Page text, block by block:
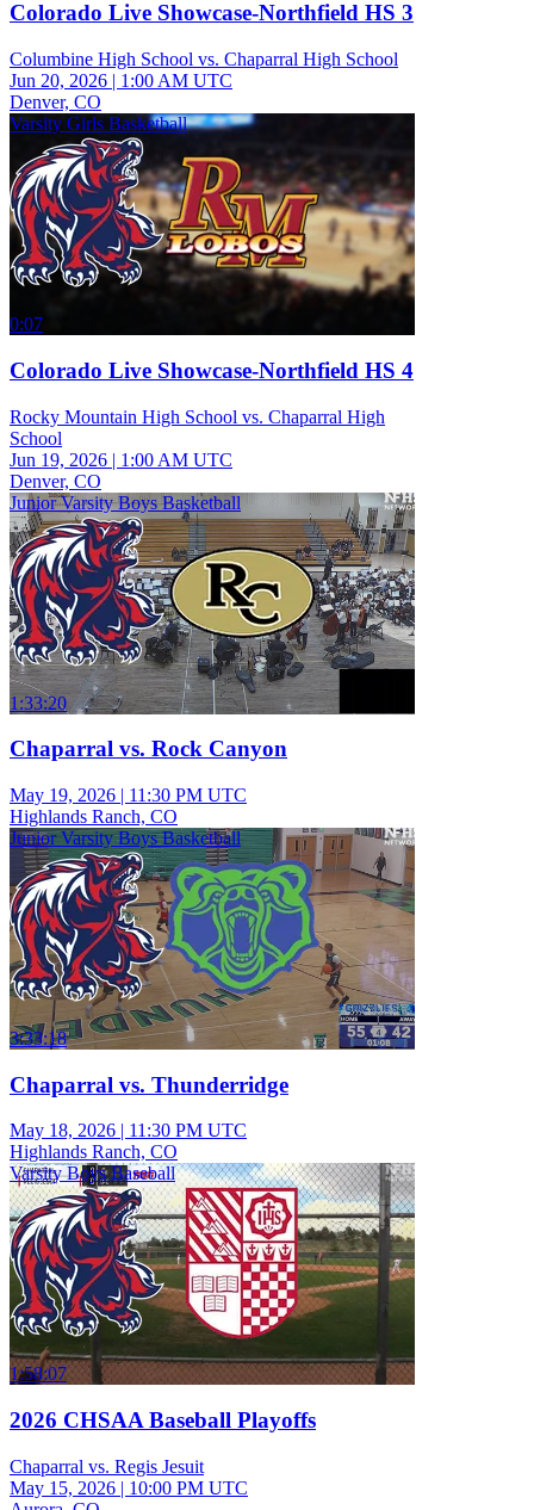
Colorado Live Showcase-Northfield HS 3
Columbine High School vs. Chaparral High School
Jun 20, 2026 | 1:00 AM UTC
Denver, CO
Varsity Girls Basketball
0:07
Colorado Live Showcase-Northfield HS 4
Rocky Mountain High School vs. Chaparral High
School
Jun 19, 2026 | 1:00 AM UTC
Denver, CO
Junior Varsity Boys Basketball
1:33:20
Chaparral vs. Rock Canyon
May 19, 2026 | 11:30 PM UTC
Highlands Ranch, CO
Junior Varsity Boys Basketball
3:33:18
Chaparral vs. Thunderridge
May 18, 2026 | 11:30 PM UTC
Highlands Ranch, CO
Varsity Boys Baseball
1:58:07
2026 CHSAA Baseball Playoffs
Chaparral vs. Regis Jesuit
May 15, 2026 | 10:00 PM UTC